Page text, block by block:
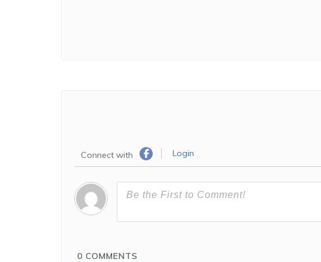
Connect with Login
0 COMMENTS